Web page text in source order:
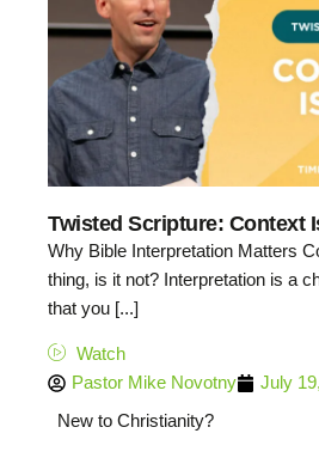
Twisted Scripture: Context
Why Bible Interpretation Matters
thing, is it not? Interpretation is a
that you [...]
Watch
Pastor Mike Novotny
July
New to Christianity?